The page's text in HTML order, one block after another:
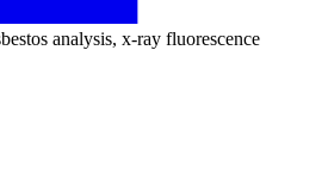
analysis, x-ray fluorescence